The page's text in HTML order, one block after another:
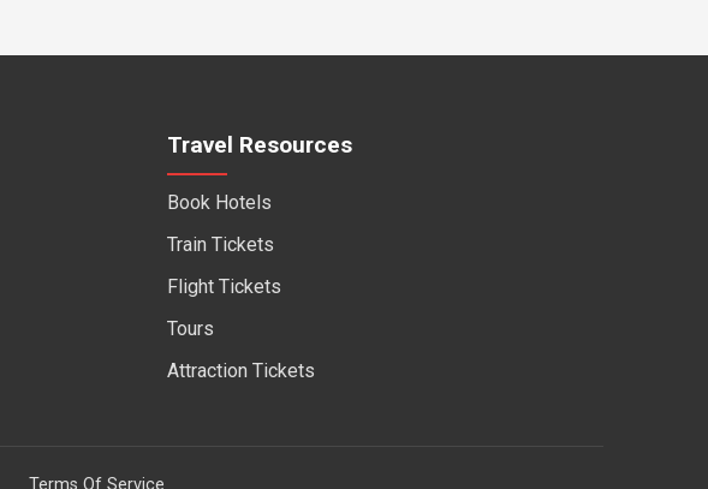
Travel Resources
Book Hotels
Train Tickets
Flight Tickets
Tours
Attraction Tickets
Terms Of Service